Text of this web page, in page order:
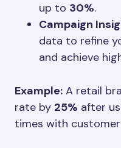
up to 30%.
Campaign
data to refine
and achieve
Example: A retail
rate by 25% after
times with